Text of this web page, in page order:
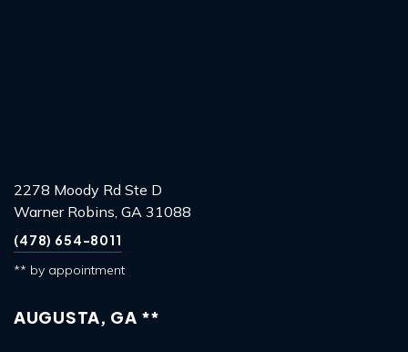
2278 Moody Rd Ste D
Warner Robins, GA 31088
(478) 654-8011
** by appointment
AUGUSTA, GA **